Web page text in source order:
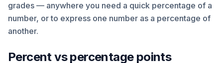
grades — anywhere you need a quick percentage of a
number, or to express one number as a percentage of
another.
Percent vs percentage points